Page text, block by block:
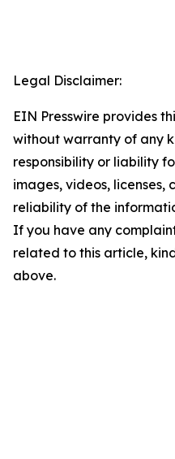
-
Legal Disclaimer:
EIN Presswire provides
without warranty of any
responsibility or liability
images, videos, licenses,
reliability of the
If you have any
related to this article,
above.